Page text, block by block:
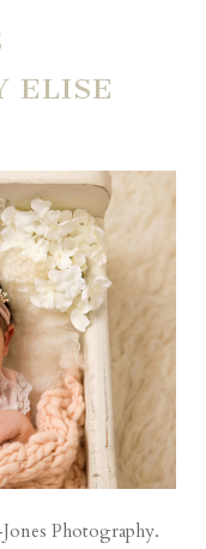
ELISE
Photography.